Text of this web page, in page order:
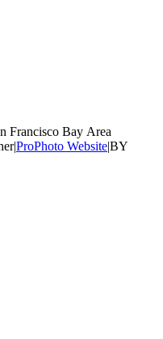
|ProPhoto Website|BY